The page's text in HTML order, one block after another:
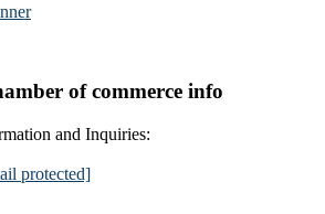
of commerce info
and Inquiries:
protected]